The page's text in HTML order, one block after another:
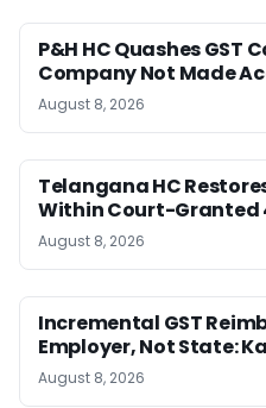
P&H HC Quashes GST
Company Not Made
August 8, 2026
Telangana HC
Within Court-Granted
August 8, 2026
Incremental GST
Employer, Not State:
August 8, 2026